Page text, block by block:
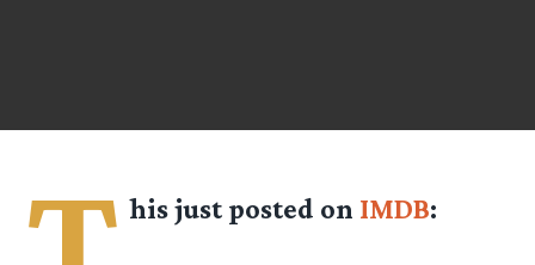
his just posted on IMDB: